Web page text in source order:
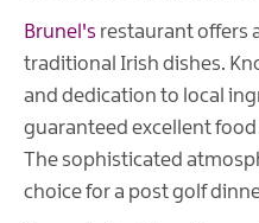
Brunel's restaurant offers
traditional Irish dishes.
and dedication to local
guaranteed excellent
The sophisticated
choice for a post golf